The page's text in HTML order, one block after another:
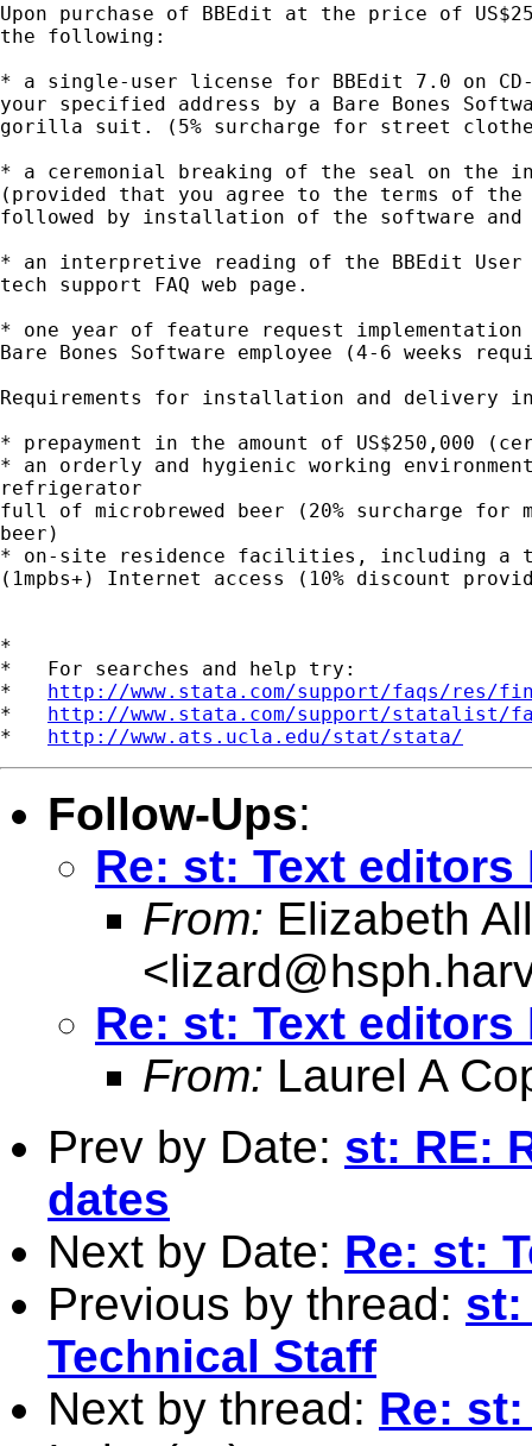
Upon purchase of BBEdit at the price of
the following:
* a single-user license for BBEdit 7.0 on CD-
your specified address by a Bare Bones
gorilla suit. (5% surcharge for street
* a ceremonial breaking of the seal on the
(provided that you agree to the terms of the
followed by installation of the software and
* an interpretive reading of the BBEdit User
tech support FAQ web page.
* one year of feature request
Bare Bones Software employee (4-6 weeks
Requirements for installation and delivery
* prepayment in the amount of US$250,000
* an orderly and hygienic working
refrigerator
full of microbrewed beer (20% surcharge for
beer)
* on-site residence facilities, including a
(1mpbs+) Internet access (10% discount
*
*   For searches and help try:
* http://www.stata.com/support/faqs/res/
* http://www.stata.com/support/statalist/
* http://www.ats.ucla.edu/stat/stata/
Follow-Ups:
Re: st: Text editors
From: Elizabeth
<
Re: st: Text editors
From: Laurel A
Prev by Date: st: RE:
dates
Next by Date: Re: st:
Previous by thread: st:
Technical Staff
Next by thread: Re: